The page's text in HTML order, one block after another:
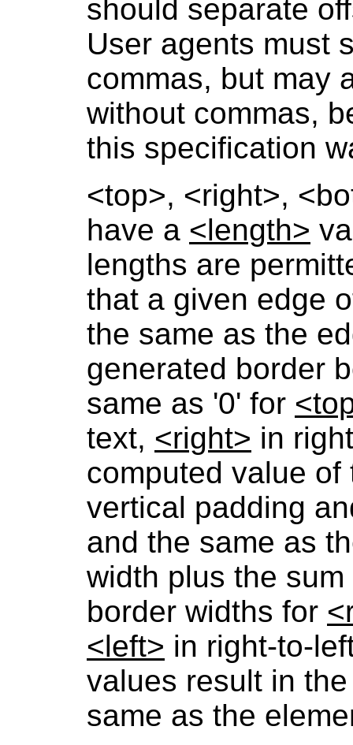
should separate
User agents must
commas, but may
without commas,
this specification
<top>, <right>,
have a <length>
lengths are
that a given edge
the same as the
generated border
same as '0' for
text, <right> in
computed value
vertical padding
and the same as
width plus the
border widths for
<left> in right-to-
values result in
same as the